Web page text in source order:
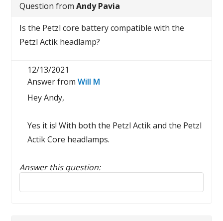
Question fromAndy Pavia
Is the Petzl core battery compatible with the
Petzl Actik headlamp?
12/13/2021
Answer fromWill M
Hey Andy,
Yes it is! With both the Petzl Actik and the Petzl
Actik Core headlamps.
Answer this question:
Reply to this review